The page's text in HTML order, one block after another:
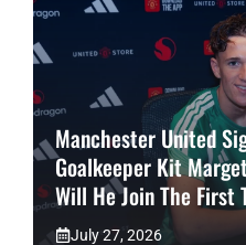
Manchester United
Goalkeeper Kit
Will He Join The First
July 27, 2026